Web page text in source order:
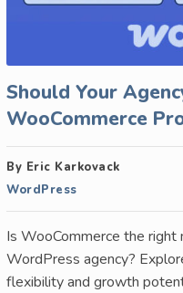
Should Your
WooCommerce
By Eric Karkovack
WordPress
Is WooCommerce the right
WordPress agency?
flexibility and growth